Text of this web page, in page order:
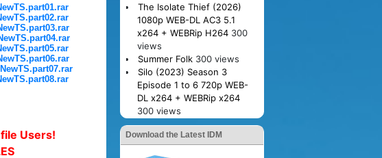
Users!
The Isolate Thief (2026)
1080p WEB-DL AC3 5.1
x264 + WEBRip H264 300
views
Summer Folk 300 views
Silo (2023) Season 3
Episode 1 to 6 720p WEB-
DL x264 + WEBRip x264
300 views
Download the Latest IDM